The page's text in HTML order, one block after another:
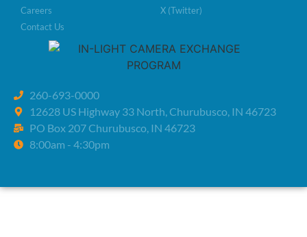
Careers
Contact Us
X (Twitter)
260-693-0000
12628 US Highway 33 North, Churubusco, IN 46723
PO Box 207 Churubusco, IN 46723
8:00am - 4:30pm